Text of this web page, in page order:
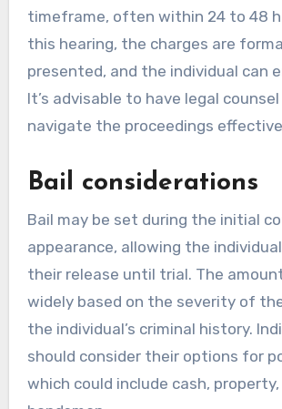
timeframe, often within 24 to 48
this hearing, the charges are
presented, and the individual can
It’s advisable to have legal
navigate the proceedings
Bail considerations
Bail may be set during the initial
appearance, allowing the
their release until trial. The
widely based on the severity of
the individual’s criminal history.
should consider their options for
which could include cash, property,